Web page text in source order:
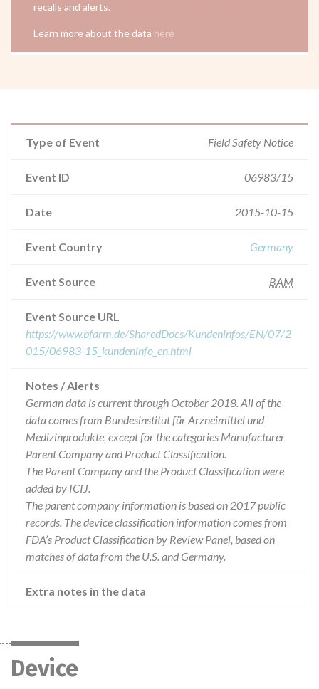
recalls and alerts.
Learn more about the data here
Type of Event Field Safety Notice
Event ID 06983/15
Date 2015-10-15
Event Country Germany
Event Source BAM
Event Source URL
https://www.bfarm.de/SharedDocs/Kundeninfos/EN/07/2
015/06983-15_kundeninfo_en.html
Notes / Alerts
German data is current through October 2018. All of the
data comes from Bundesinstitut für Arzneimittel und
Medizinprodukte, except for the categories Manufacturer
Parent Company and Product Classification.
The Parent Company and the Product Classification were
added by ICIJ.
The parent company information is based on 2017 public
records. The device classification information comes from
FDA’s Product Classification by Review Panel, based on
matches of data from the U.S. and Germany.
Extra notes in the data
Device